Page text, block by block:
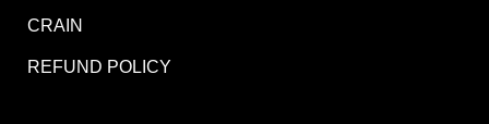
CRAIN
REFUND POLICY